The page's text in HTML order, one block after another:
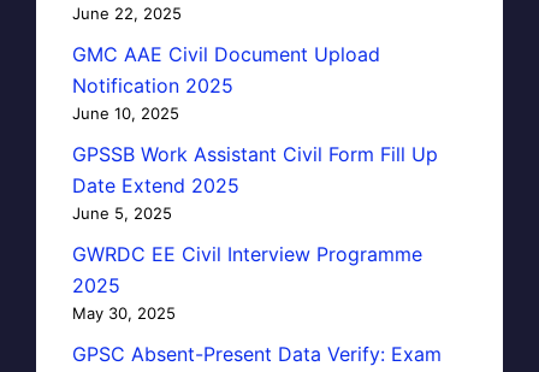
June 22, 2025
GMC AAE Civil Document Upload
Notification 2025
June 10, 2025
GPSSB Work Assistant Civil Form Fill Up
Date Extend 2025
June 5, 2025
GWRDC EE Civil Interview Programme
2025
May 30, 2025
GPSC Absent-Present Data Verify: Exam